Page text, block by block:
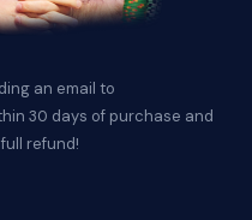
an email to
30 days of purchase and
refund!